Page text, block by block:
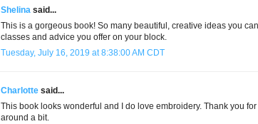
Shelina said...
This is a gorgeous book! So many beautiful, creative ideas you
classes and advice you offer on your block.
Tuesday, July 16, 2019 at 8:38:00 AM CDT
Charlotte said...
This book looks wonderful and I do love embroidery. Thank you
around a bit.